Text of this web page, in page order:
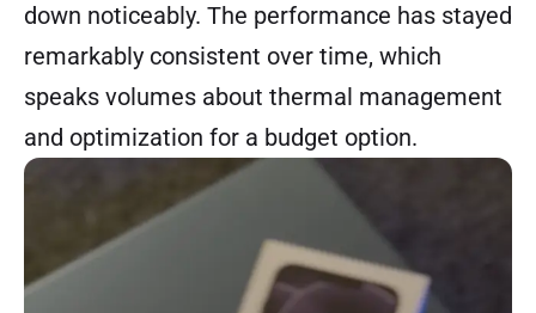
down noticeably. The performance has stayed
remarkably consistent over time, which
speaks volumes about thermal management
and optimization for a budget option.